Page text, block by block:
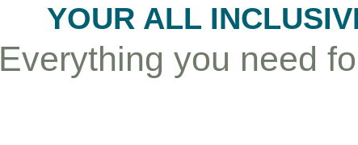
YOUR ALL
Everything you need